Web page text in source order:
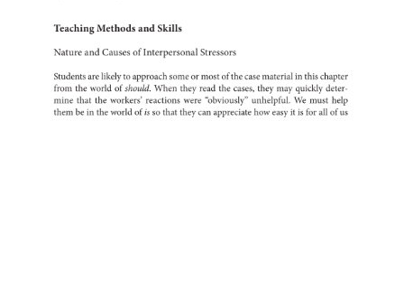
TeachingMethods
and
Nature
and Causes
of Interpersonal
Students
are likely
to approach
some
or most
of the case material
in this
fromthe world
of should.Whentheyreadthe cases,
theymay quickly
minethatthe workers’reactions
were “obviously”unhelpful.
We must
them
bein the world
ofis so that theycan appreciate
how easy
it is forallof